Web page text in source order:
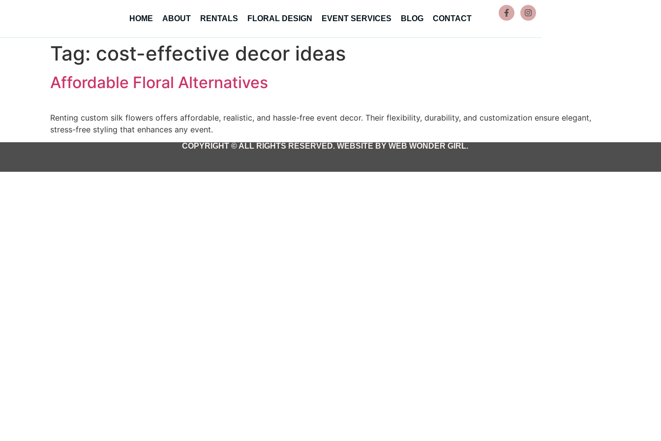
HOME ABOUT RENTALS FLORAL DESIGN EVENT SERVICES BLOG CONTACT
Tag: cost-effective decor ideas
Affordable Floral Alternatives
Renting custom silk flowers offers affordable, realistic, and hassle-free event decor. Their flexibility, durability, and customization ensure elegant,
stress-free styling that enhances any event.
COPYRIGHT © ALL RIGHTS RESERVED. WEBSITE BY WEB WONDER GIRL.